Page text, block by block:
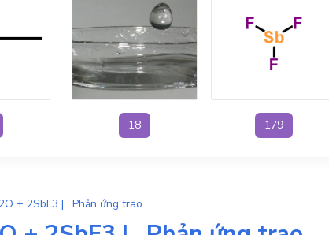
18 179
6Sb2O3 + HF → 3H2O + 2SbF3 | , Phản ứng trao đổi